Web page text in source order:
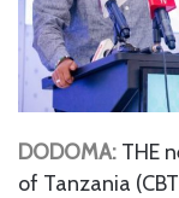
DODOMA: THE
of Tanzania